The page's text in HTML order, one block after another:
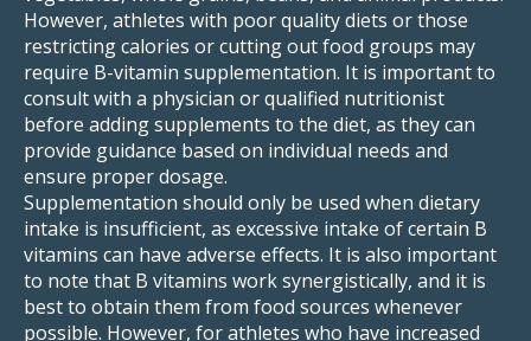
However, athletes with poor quality diets or those
restricting calories or cutting out food groups may
require B-vitamin supplementation. It is important to
consult with a physician or qualified nutritionist
before adding supplements to the diet, as they can
provide guidance based on individual needs and
ensure proper dosage.
Supplementation should only be used when dietary
intake is insufficient, as excessive intake of certain B
vitamins can have adverse effects. It is also important
to note that B vitamins work synergistically, and it is
best to obtain them from food sources whenever
possible. However, for athletes who have increased